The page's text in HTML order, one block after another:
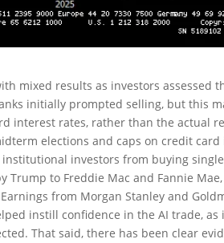
mixed results as investors assessed
initially prompted selling, but this
interest rates, rather than the actual
elections and caps on credit card
investors from buying
to Freddie Mac and Fannie
from Morgan Stanley and
instill confidence in the AI trade, as
That said, there has been clear